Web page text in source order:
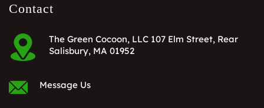
Contact
The Green Cocoon, LLC 107 Elm Street, Rear
Salisbury, MA 01952
Message Us